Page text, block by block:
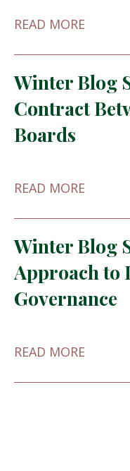
READ MORE
Winter Blog
Contract
Boards
READ MORE
Winter Blog
Approach to
Governance
READ MORE